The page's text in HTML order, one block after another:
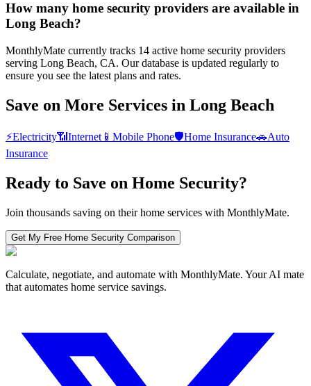
How many home security providers are available in
Long Beach?
MonthlyMate currently tracks 14 active home security providers
serving Long Beach, CA. Our database is updated regularly to
ensure you see the latest plans and rates.
Save on More Services in Long Beach
⚡Electricity📶 Internet 📱 Mobile Phone🛡️Home Insurance🚗Auto
Insurance
Ready to Save on Home Security?
Join thousands saving on their home services with MonthlyMate.
Get My Free Home Security Comparison
Calculate, negotiate, and automate with MonthlyMate. Your AI mate
that automates home service savings.